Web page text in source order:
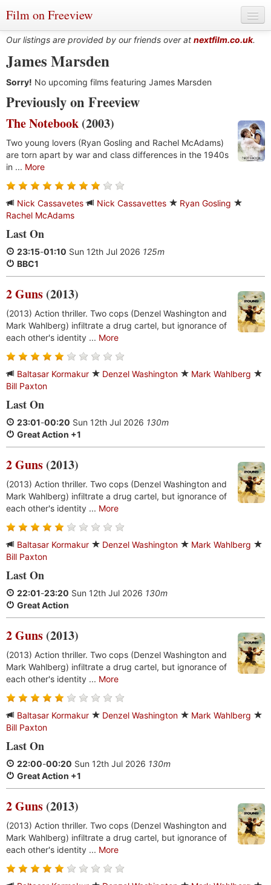
Film on Freeview
Genres
Languages
Film Charts & Tables
Actors & Directors
Our listings are provided by our friends over at nextfilm.co.uk.
James Marsden
Sorry! No upcoming films featuring James Marsden
Previously on Freeview
The Notebook (2003)
Two young lovers (Ryan Gosling and Rachel McAdams)
are torn apart by war and class differences in the 1940s
in ... More
Nick Cassavetes Nick Cassavettes
Ryan Gosling
Rachel McAdams
Last On
23:15-01:10 Sun 12th Jul 2026 125m
BBC1
2 Guns (2013)
(2013) Action thriller. Two cops (Denzel Washington and
Mark Wahlberg) infiltrate a drug cartel, but ignorance of
each other's identity ... More
Baltasar Kormakur Denzel Washington
Mark Wahlberg
Bill Paxton
Last On
23:01-00:20 Sun 12th Jul 2026 130m
Great Action +1
2 Guns (2013)
(2013) Action thriller. Two cops (Denzel Washington and
Mark Wahlberg) infiltrate a drug cartel, but ignorance of
each other's identity ... More
Baltasar Kormakur Denzel Washington
Mark Wahlberg
Bill Paxton
Last On
22:01-23:20 Sun 12th Jul 2026 130m
Great Action
2 Guns (2013)
(2013) Action thriller. Two cops (Denzel Washington and
Mark Wahlberg) infiltrate a drug cartel, but ignorance of
each other's identity ... More
Baltasar Kormakur Denzel Washington
Mark Wahlberg
Bill Paxton
Last On
22:00-00:20 Sun 12th Jul 2026 130m
Great Action +1
2 Guns (2013)
(2013) Action thriller. Two cops (Denzel Washington and
Mark Wahlberg) infiltrate a drug cartel, but ignorance of
each other's identity ... More